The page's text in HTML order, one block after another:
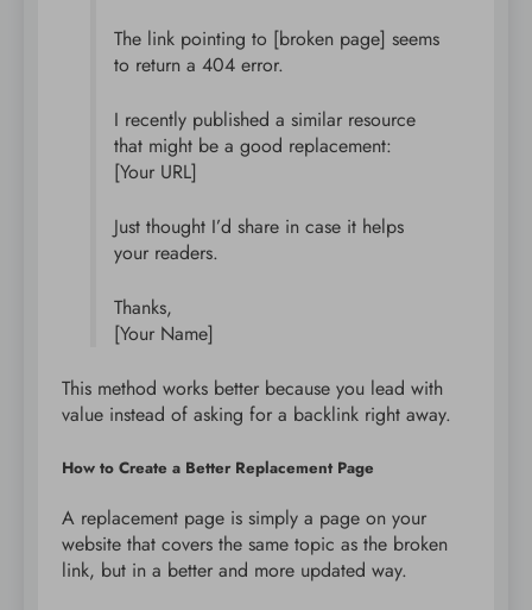
The link pointing to [broken page] seems
to return a 404 error.
I recently published a similar resource
that might be a good replacement:
[Your URL]
Just thought I’d share in case it helps
your readers.
Thanks,
[Your Name]
This method works better because you lead with
value instead of asking for a backlink right away.
How to Create a Better Replacement Page
A replacement page is simply a page on your
website that covers the same topic as the broken
link, but in a better and more updated way.